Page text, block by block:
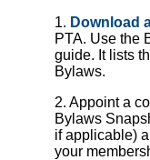
1. Download
PTA. Use the
guide. It lists
Bylaws.
2. Appoint a
Bylaws
if applicable)
your